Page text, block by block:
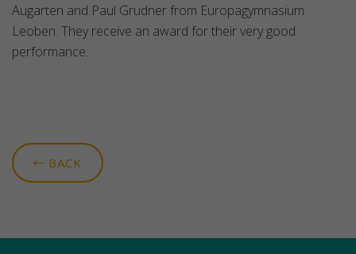
Augarten and Paul Grudner from Europagymnasium
Leoben. They receive an award for their very good
performance.
BACK